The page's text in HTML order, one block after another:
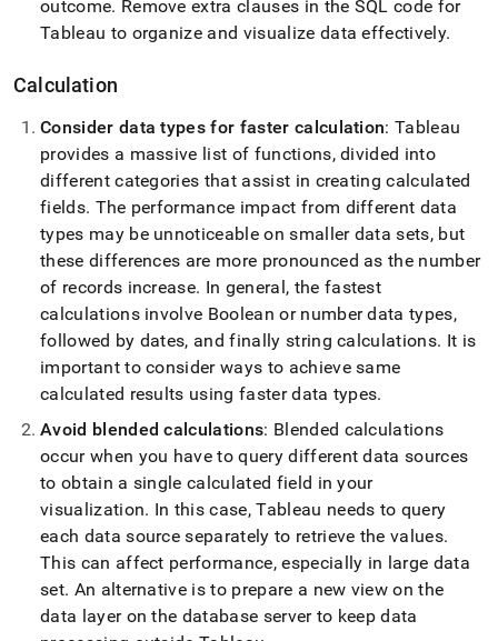
outcome. Remove extra clauses in the SQL code for
Tableau to organize and visualize data effectively.
Calculation
Consider data types for faster calculation: Tableau
provides a massive list of functions, divided into
different categories that assist in creating calculated
fields. The performance impact from different data
types may be unnoticeable on smaller data sets, but
these differences are more pronounced as the number
of records increase. In general, the fastest
calculations involve Boolean or number data types,
followed by dates, and finally string calculations. It is
important to consider ways to achieve same
calculated results using faster data types.
Avoid blended calculations: Blended calculations
occur when you have to query different data sources
to obtain a single calculated field in your
visualization. In this case, Tableau needs to query
each data source separately to retrieve the values.
This can affect performance, especially in large data
set. An alternative is to prepare a new view on the
data layer on the database server to keep data